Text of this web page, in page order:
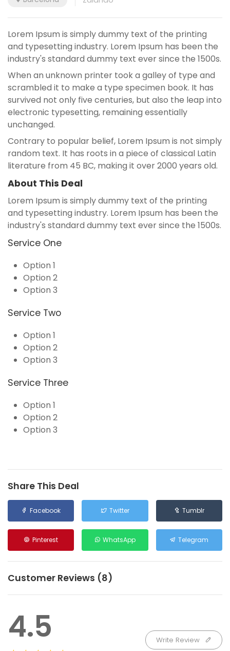
Lorem Ipsum is simply dummy text of the printing
and typesetting industry. Lorem Ipsum has been the
industry's standard dummy text ever since the 1500s.
When an unknown printer took a galley of type and
scrambled it to make a type specimen book. It has
survived not only five centuries, but also the leap into
electronic typesetting, remaining essentially
unchanged.
Contrary to popular belief, Lorem Ipsum is not simply
random text. It has roots in a piece of classical Latin
literature from 45 BC, making it over 2000 years old.
About This Deal
Lorem Ipsum is simply dummy text of the printing
and typesetting industry. Lorem Ipsum has been the
industry's standard dummy text ever since the 1500s.
Service One
Option 1
Option 2
Option 3
Service Two
Option 1
Option 2
Option 3
Service Three
Option 1
Option 2
Option 3
Share This Deal
Facebook Twitter Tumblr
Pinterest WhatsApp Telegram
Customer Reviews (8)
4.5 Write Review